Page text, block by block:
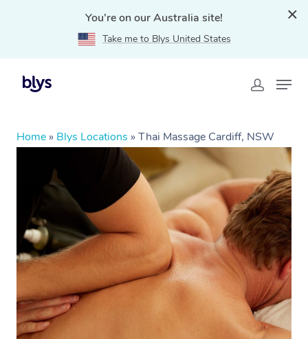
You're on our Australia site!
Take me to Blys United States
Home » Blys Locations » Thai Massage Cardiff, NSW